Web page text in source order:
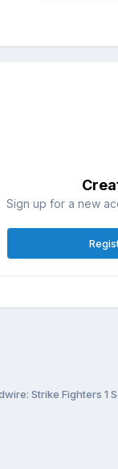
Sign up for a new
Strike Fighters 1